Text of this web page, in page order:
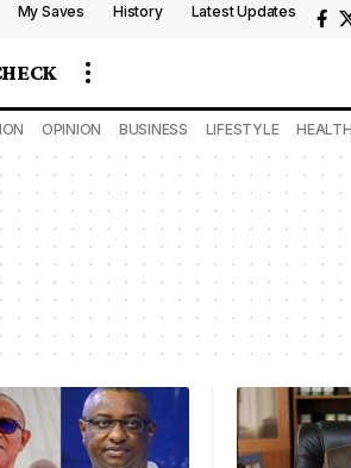
My Saves History Latest Updates
OPINION BUSINESS LIFESTYLE HEALTH